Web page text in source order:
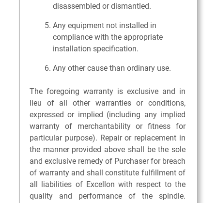
disassembled or dismantled.
Any equipment not installed in
compliance with the appropriate
installation specification.
Any other cause than ordinary use.
The foregoing warranty is exclusive and in
lieu of all other warranties or conditions,
expressed or implied (including any implied
warranty of merchantability or fitness for
particular purpose). Repair or replacement in
the manner provided above shall be the sole
and exclusive remedy of Purchaser for breach
of warranty and shall constitute fulfillment of
all liabilities of Excellon with respect to the
quality and performance of the spindle.